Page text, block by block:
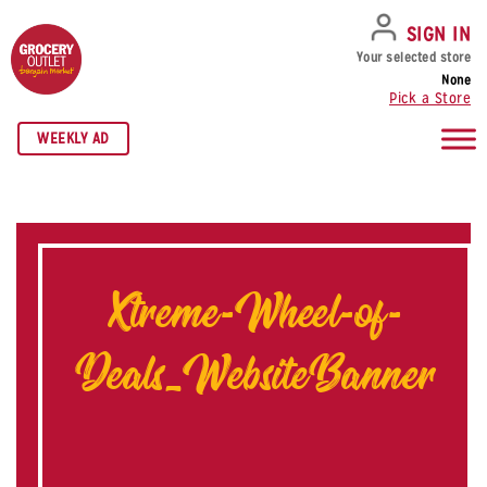
SKIP TO NAVIGATION
SKIP TO MAIN CONTENT
SKIP TO FOOTER
WEEKLY AD
SIGN IN
Your selected store
None
Pick a Store
Xtreme-Wheel-of-
Deals_WebsiteBanner